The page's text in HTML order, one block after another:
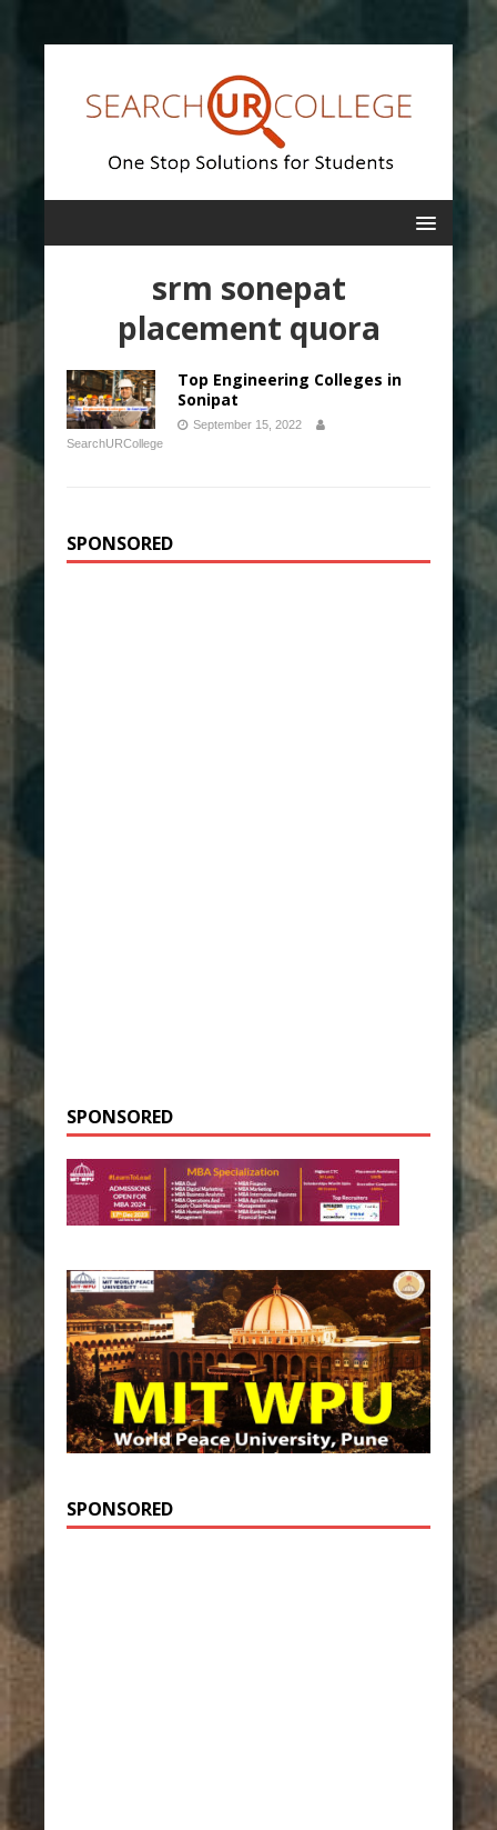
srm sonepat
placement quora
Top Engineering Colleges in
Sonipat
September 15, 2022
SearchURCollege
SPONSORED
SPONSORED
SPONSORED